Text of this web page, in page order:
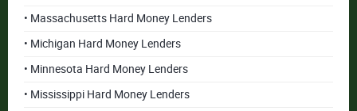
• Massachusetts Hard Money Lenders
• Michigan Hard Money Lenders
• Minnesota Hard Money Lenders
• Mississippi Hard Money Lenders